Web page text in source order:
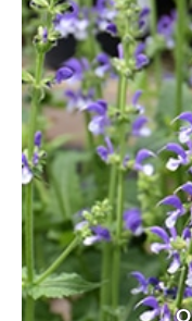
Early Spring (52)
Fall (23)
Late Spring (97)
Mid Spring (105)